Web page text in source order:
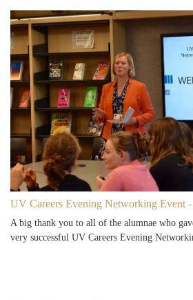
UV Careers Evening Networking Event
A big thank you to all of the alumnae who
very successful UV Careers Evening